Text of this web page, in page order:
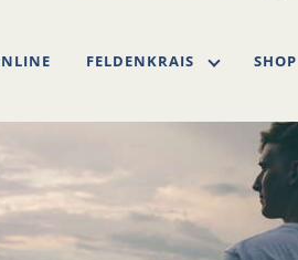
FELDENKRAIS SHOP